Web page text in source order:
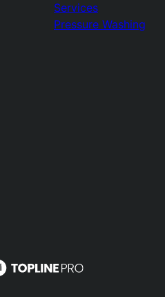
Services
Pressure Washing